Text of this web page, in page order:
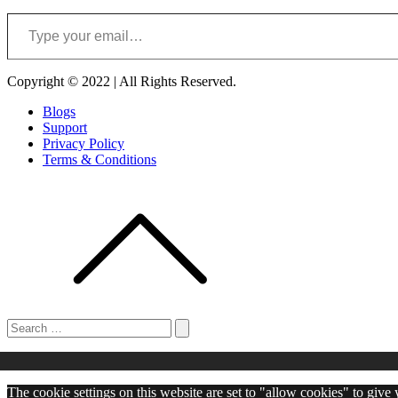
Type your email…
Copyright © 2022 | All Rights Reserved.
Blogs
Support
Privacy Policy
Terms & Conditions
Search
for:
Search
The cookie settings on this website are set to "allow cookies" to